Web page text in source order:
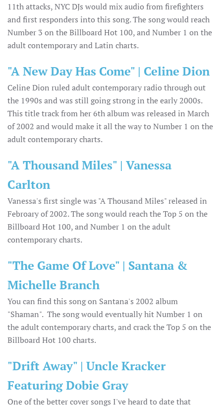
11th attacks, NYC DJs would mix audio from firefighters
and first responders into this song. The song would reach
Number 3 on the Billboard Hot 100, and Number 1 on the
adult contemporary and Latin charts.
"A New Day Has Come" | Celine Dion
Celine Dion ruled adult contemporary radio through out
the 1990s and was still going strong in the early 2000s.
This title track from her 6th album was released in March
of 2002 and would make it all the way to Number 1 on the
adult contemporary charts.
"A Thousand Miles" | Vanessa
Carlton
Vanessa's first single was "A Thousand Miles" released in
Febroary of 2002. The song would reach the Top 5 on the
Billboard Hot 100, and Number 1 on the adult
contemporary charts.
"The Game Of Love" | Santana &
Michelle Branch
You can find this song on Santana's 2002 album
"Shaman". The song would eventually hit Number 1 on
the adult contemporary charts, and crack the Top 5 on the
Billboard Hot 100 charts.
"Drift Away" | Uncle Kracker
Featuring Dobie Gray
One of the better cover songs I've heard to date that